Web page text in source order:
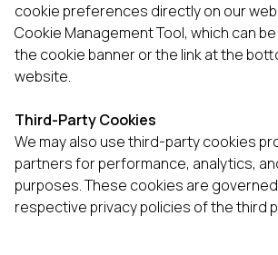
cookie preferences directly on our
Cookie Management Tool, which can
the cookie banner or the link at the
website.
Third-Party Cookies
We may also use third-party cookies
partners for performance, analytics,
purposes. These cookies are
respective privacy policies of the third